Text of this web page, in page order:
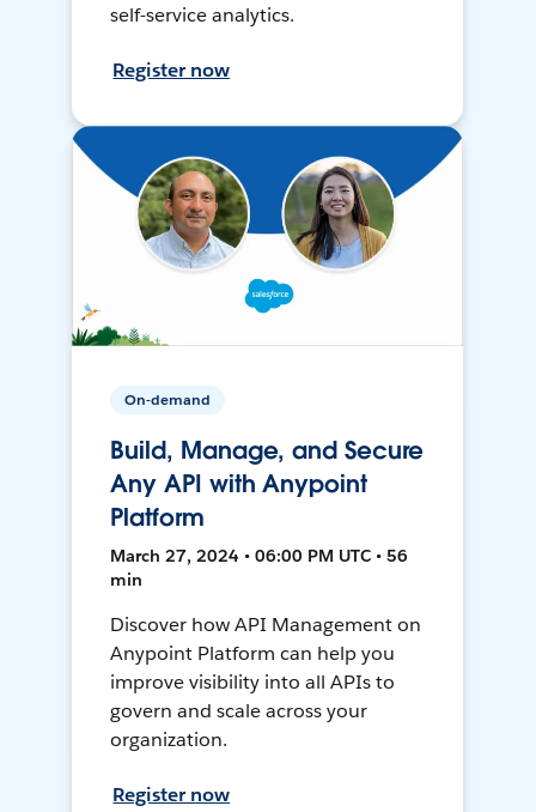
self-service analytics.
Register now
On-demand
Build, Manage, and Secure
Any API with Anypoint
Platform
March 27, 2024 • 06:00 PM UTC • 56
min
Discover how API Management on
Anypoint Platform can help you
improve visibility into all APIs to
govern and scale across your
organization.
Register now